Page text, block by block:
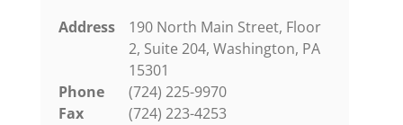
Address
190 North Main Street, Floor
2, Suite 204, Washington, PA
15301
Phone
(724) 225-9970
Fax
(724) 223-4253